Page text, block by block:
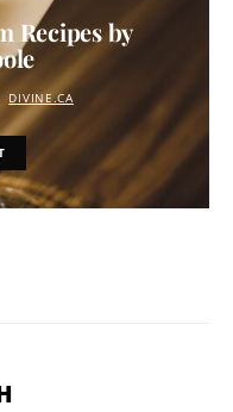
Recipes by
DIVINE.CA